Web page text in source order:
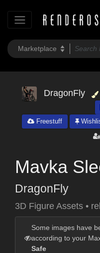
DragonFly
Freestuff
Mavka
DragonFly
3D Figure Assets •
Some images have
according to your
Safe